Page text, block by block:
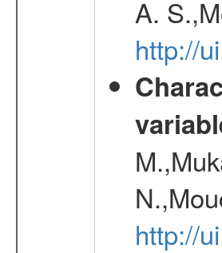
A.
http://
http://